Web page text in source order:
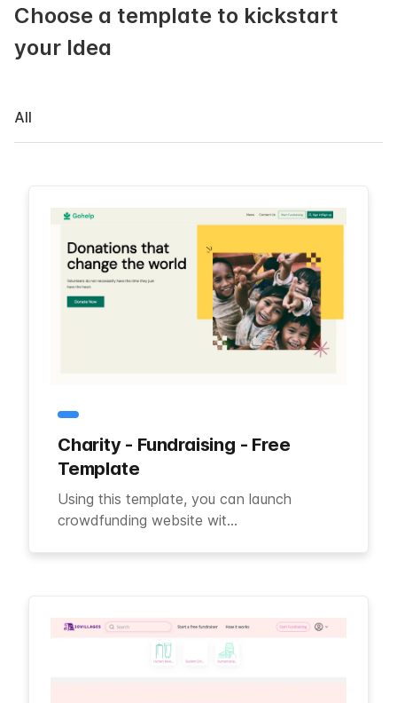
Choose a template to kickstart
your Idea
All
Charity - Fundraising - Free
Template
Using this template, you can launch
crowdfunding website wit...